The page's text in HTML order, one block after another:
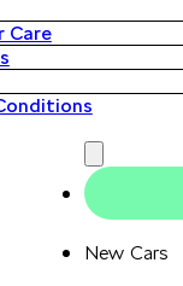
Care
New Cars